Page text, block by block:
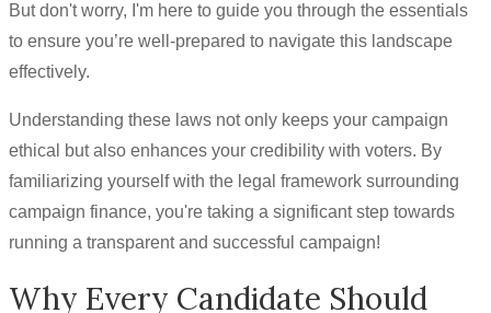
But don't worry, I'm here to guide you through the essentials
to ensure you’re well-prepared to navigate this landscape
effectively.
Understanding these laws not only keeps your campaign
ethical but also enhances your credibility with voters. By
familiarizing yourself with the legal framework surrounding
campaign finance, you're taking a significant step towards
running a transparent and successful campaign!
Why Every Candidate Should